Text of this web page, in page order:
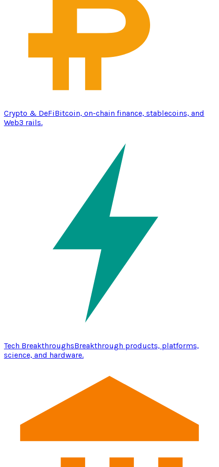
Crypto & DeFiBitcoin, on-chain finance, stablecoins, and
Web3 rails.
Tech BreakthroughsBreakthrough products, platforms,
science, and hardware.